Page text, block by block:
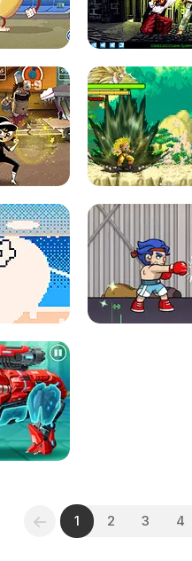
1 2 3 4